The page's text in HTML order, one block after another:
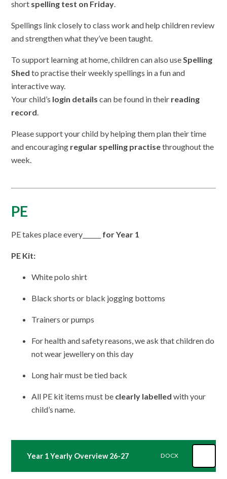
short spelling test on Friday
Spellings link closely to class work and help children review
and strengthen what they’ve been taught.
To support learning at home, children can also use Spelling
Shed to practise their weekly spellings in a fun and
interactive way.
Your child’s login details can be found in their reading
record
Please support your child by helping them plan their time
and encouraging regular spelling practisethroughout the
week.
PE
PE takes place every______ for Year 1
PE Kit:
White polo shirt
Black shorts or black jogging bottoms
Trainers or pumps
For health and safety reasons, we ask that children do
not wear jewellery on this day
Long hair must be tied back
All PE kit items must be clearly labelled with your
child’s name.
Year 1 Yearly Overview 26-27 DOCX